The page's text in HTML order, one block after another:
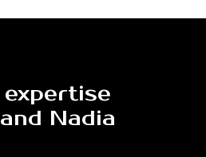
expertise
and Nadia